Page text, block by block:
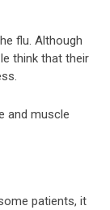
flu. Although
think that their
and muscle
patients, it